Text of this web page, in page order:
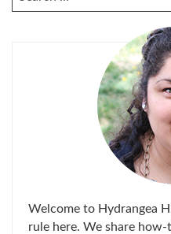
FOR:
Welcome to Hydrangea
rule here. We share